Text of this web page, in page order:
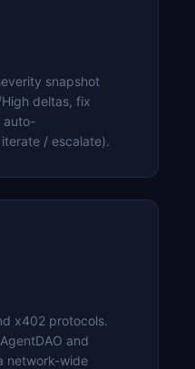
snapshot
deltas, fix
auto-
/ escalate).
x402 protocols.
and
network-wide